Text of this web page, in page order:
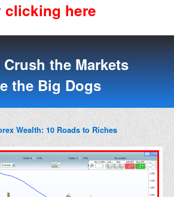
clicking here
the Markets
the Big Dogs
Wealth: 10 Roads to Riches